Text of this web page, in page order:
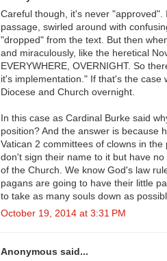
Careful though, it's never
passage, swirled around with
"dropped" from the text. But then
and miraculously, like the heretical
EVERYWHERE, OVERNIGHT. So
it's implementation." If that's the case
Diocese and Church overnight.
In this case as Cardinal Burke said
position? And the answer is because
Vatican 2 committees of clowns in
don't sign their name to it but have
of the Church. We know God's law
pagans are going to have their little
to take as many souls down as
October 19, 2014 at 3:31 PM
Anonymous said...